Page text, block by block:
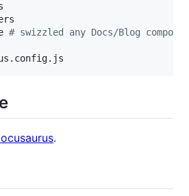
# swizzled any Docs/Blog
.